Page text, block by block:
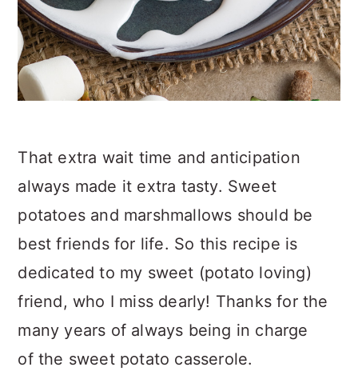
That extra wait time and anticipation
always made it extra tasty. Sweet
potatoes and marshmallows should be
best friends for life. So this recipe is
dedicated to my sweet (potato loving)
friend, who I miss dearly! Thanks for the
many years of always being in charge
of the sweet potato casserole.